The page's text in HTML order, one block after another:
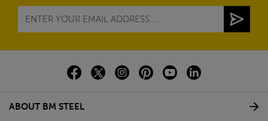
ABOUT BM STEEL